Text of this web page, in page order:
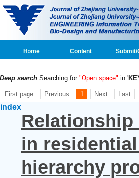
Home Content Submit/
Deep search:Searching for "Open space" in '
First page Previous 1 Next Last
index
in
hierarchy